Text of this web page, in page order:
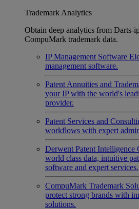
Trademark Analytics
Obtain deep analytics from Darts-
CompuMark trademark data.
IP Management Software
management software.
Patent Annuities and
your IP with the world's
provider.
Patent Services and
workflows with expert
Derwent Patent Intelligence
world class data, intuitive
software and expert services.
CompuMark Trademark
protect strong brands with
solutions.